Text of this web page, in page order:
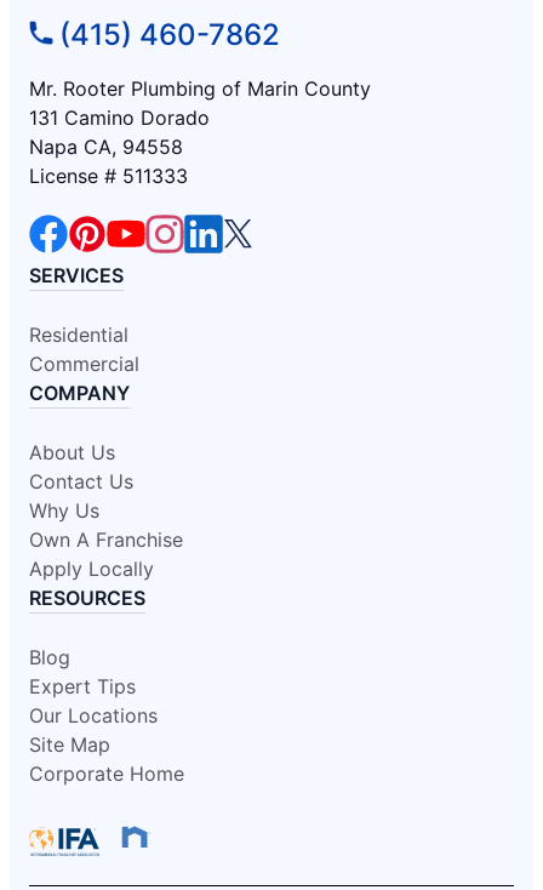
(415) 460-7862
Mr. Rooter Plumbing of Marin County
131 Camino Dorado
Napa CA, 94558
License # 511333
SERVICES
Residential
Commercial
COMPANY
About Us
Contact Us
Why Us
Own A Franchise
Apply Locally
RESOURCES
Blog
Expert Tips
Our Locations
Site Map
Corporate Home